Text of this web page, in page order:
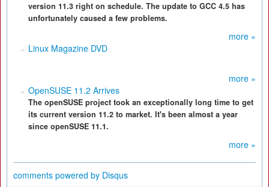
version 11.3 right on schedule. The update to GCC 4.5 has
unfortunately caused a few problems.
more »
Linux Magazine DVD
more »
OpenSUSE 11.2 Arrives
The openSUSE project took an exceptionally long time to get
its current version 11.2 to market. It's been almost a year
since openSUSE 11.1.
more »
comments powered by Disqus